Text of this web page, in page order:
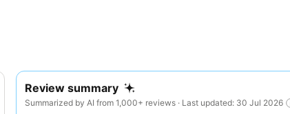
Review summary
Summarized by AI from 1,000+ reviews · Last updated: 30 Jul 2026